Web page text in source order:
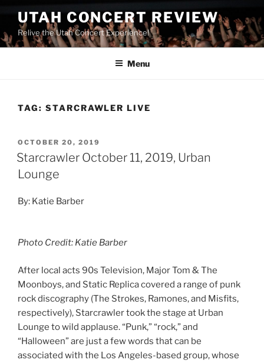
UTAH CONCERT REVIEW
Relive the Utah Concert Experience!
Menu
TAG: STARCRAWLER LIVE
OCTOBER 20, 2019
Starcrawler October 11, 2019, Urban
Lounge
By: Katie Barber
Photo Credit: Katie Barber
After local acts 90s Television, Major Tom & The
Moonboys, and Static Replica covered a range of punk
rock discography (The Strokes, Ramones, and Misfits,
respectively), Starcrawler took the stage at Urban
Lounge to wild applause. “Punk,” “rock,” and
“Halloween” are just a few words that can be
associated with the Los Angeles-based group, whose